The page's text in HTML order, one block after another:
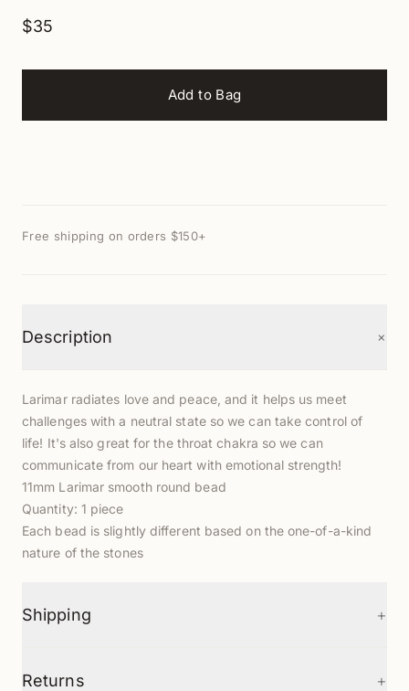
$35
Add to Bag
Free shipping on orders $150+
Description +
Larimar radiates love and peace, and it helps us meet
challenges with a neutral state so we can take control of
life! It's also great for the throat chakra so we can
communicate from our heart with emotional strength!
11mm Larimar smooth round bead
Quantity: 1 piece
Each bead is slightly different based on the one-of-a-kind
nature of the stones
Shipping +
Returns +